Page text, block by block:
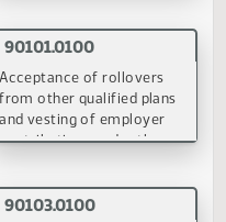
Retiree health benefits
90102.0100
Postretirement